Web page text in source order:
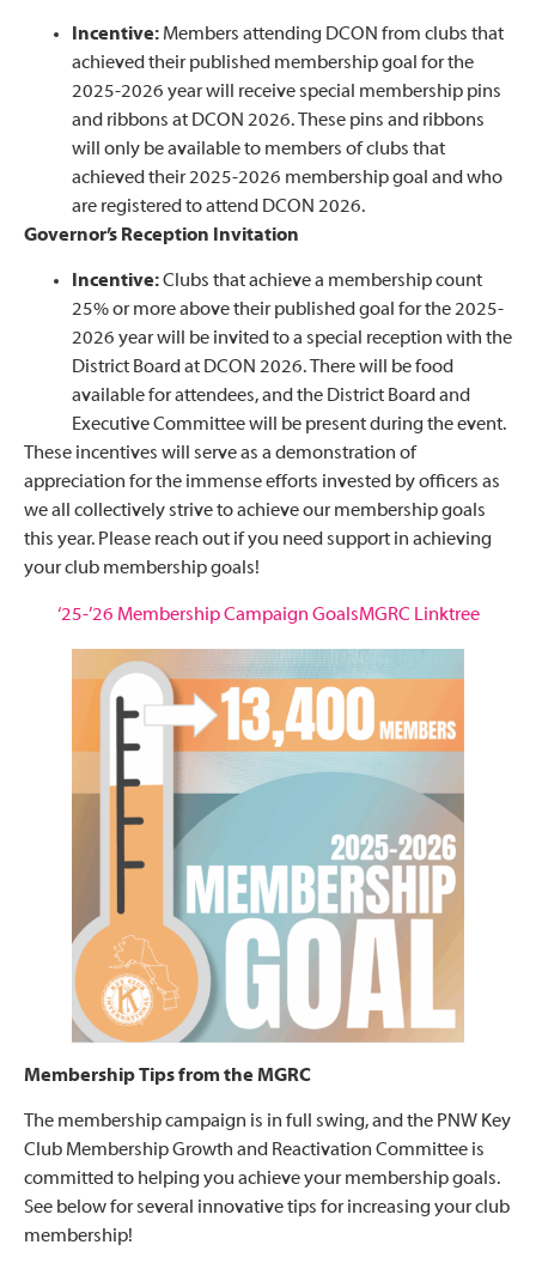
Incentive: Members attending DCON from clubs that
achieved their published membership goal for the
2025-2026 year will receive special membership pins
and ribbons at DCON 2026. These pins and ribbons
will only be available to members of clubs that
achieved their 2025-2026 membership goal and who
are registered to attend DCON 2026.
Governor’s Reception Invitation
Incentive:Clubs that achieve a membership count
25% or more above their published goal for the 2025-
2026 year will be invited to a special reception with the
District Board at DCON 2026. There will be food
available for attendees, and the District Board and
Executive Committee will be present during the event.
These incentives will serve as a demonstration of
appreciation for the immense efforts invested by officers as
we all collectively strive to achieve our membership goals
this year. Please reach out if you need support in achieving
your club membership goals!
‘25-’26 Membership Campaign GoalsMGRC Linktree
Membership Tips from the MGRC
The membership campaign is in full swing, and the PNW Key
Club Membership Growth and Reactivation Committee is
committed to helping you achieve your membership goals.
See below for several innovative tips for increasing your club
membership!